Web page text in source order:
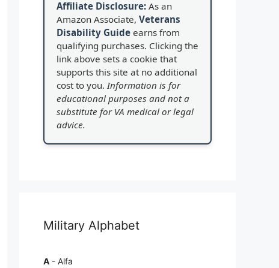
Affiliate Disclosure: As an
Amazon Associate, Veterans
Disability Guide earns from
qualifying purchases. Clicking the
link above sets a cookie that
supports this site at no additional
cost to you. Information is for
educational purposes and not a
substitute for VA medical or legal
advice.
Military Alphabet
A - Alfa